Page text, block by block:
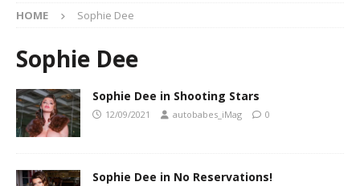
HOME Sophie Dee
Sophie Dee
Sophie Dee in Shooting Stars
12/09/2021 autobabes_iMag 0
Sophie Dee in No Reservations!